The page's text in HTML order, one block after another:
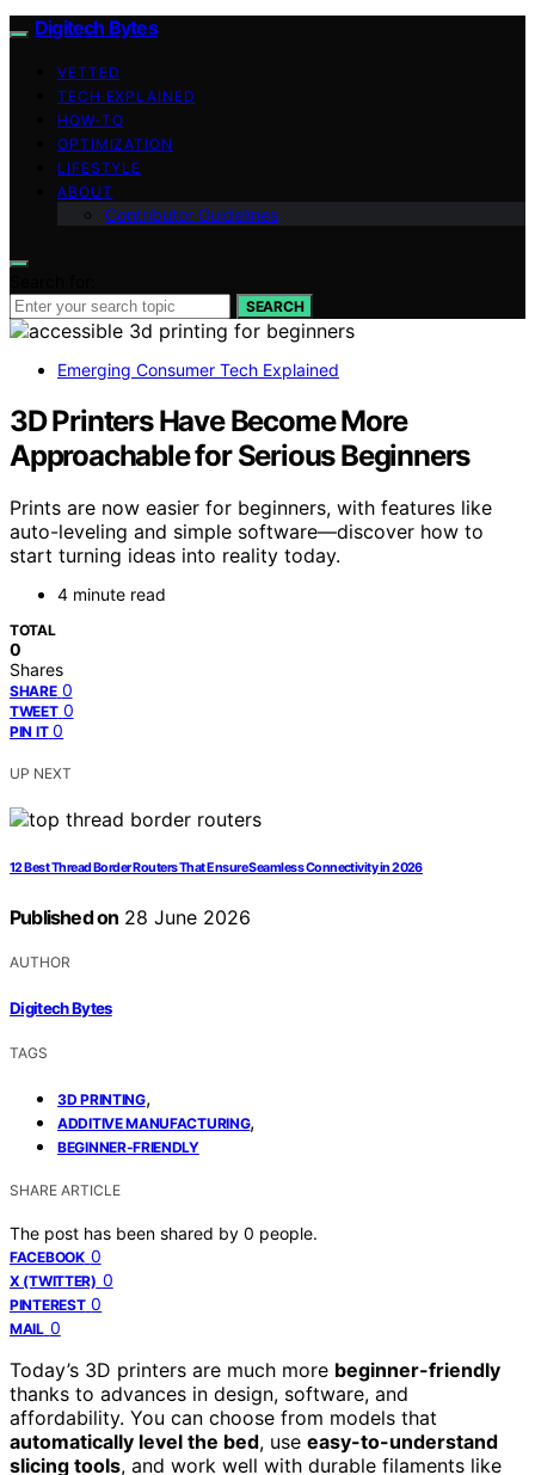
Digitech Bytes
VETTED
TECH EXPLAINED
HOW-TO
OPTIMIZATION
LIFESTYLE
ABOUT
Contributor Guidelines
SEARCH
Emerging Consumer Tech Explained
3D Printers Have Become More
Approachable for Serious Beginners
Prints are now easier for beginners, with features like
auto-leveling and simple software—discover how to
start turning ideas into reality today.
4 minute read
TOTAL
0
Shares
SHARE 0
TWEET 0
PIN IT 0
UP NEXT
12 Best Thread Border Routers That Ensure Seamless Connectivity in 2026
Published on 28 June 2026
AUTHOR
Digitech Bytes
TAGS
3D PRINTING,
ADDITIVE MANUFACTURING,
BEGINNER-FRIENDLY
SHARE ARTICLE
The post has been shared by 0 people.
FACEBOOK 0
X (TWITTER) 0
PINTEREST 0
MAIL 0
Today’s 3D printers are much more beginner-friendly
thanks to advances in design, software, and
affordability. You can choose from models that
automatically level the bed, use easy-to-understand
slicing tools, and work well with durable filaments like